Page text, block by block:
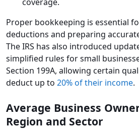
Proper bookkeeping is essential
deductions and preparing
The IRS has also introduced
simplified rules for small
Section 199A, allowing certain
deduct up to 20% of their income.
Average Business
Region and Sector